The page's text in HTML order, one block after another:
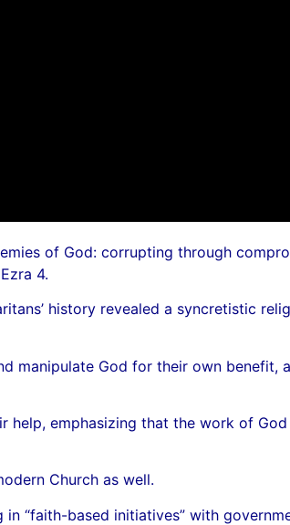
of God: corrupting through
4.
history revealed a syncretistic
manipulate God for their own benefit,
help, emphasizing that the work of
Church as well.
“faith-based initiatives” with